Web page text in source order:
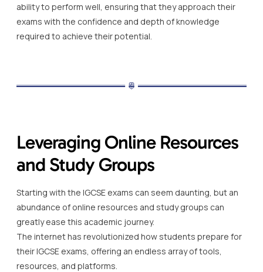
ability to perform well, ensuring that they approach their
exams with the confidence and depth of knowledge
required to achieve their potential.
Leveraging Online Resources
and Study Groups
Starting with the IGCSE exams can seem daunting, but an
abundance of online resources and study groups can
greatly ease this academic journey.
The internet has revolutionized how students prepare for
their IGCSE exams, offering an endless array of tools,
resources, and platforms.